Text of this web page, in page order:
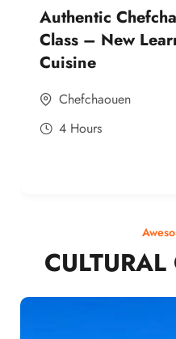
Authentic
Class – New
Cuisine
Chefchaouen
4 Hours